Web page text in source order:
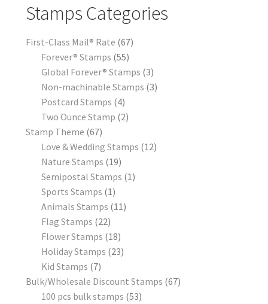
Stamps Categories
First-Class Mail® Rate 67
Forever® Stamps 55
Global Forever® Stamps 3
Non-machinable Stamps 3
Postcard Stamps 4
Two Ounce Stamp 2
Stamp Theme 67
Love & Wedding Stamps 12
Nature Stamps 19
Semipostal Stamps 1
Sports Stamps 1
Animals Stamps 11
Flag Stamps 22
Flower Stamps 18
Holiday Stamps 23
Kid Stamps 7
Bulk/Wholesale Discount Stamps 67
100 pcs bulk stamps 53